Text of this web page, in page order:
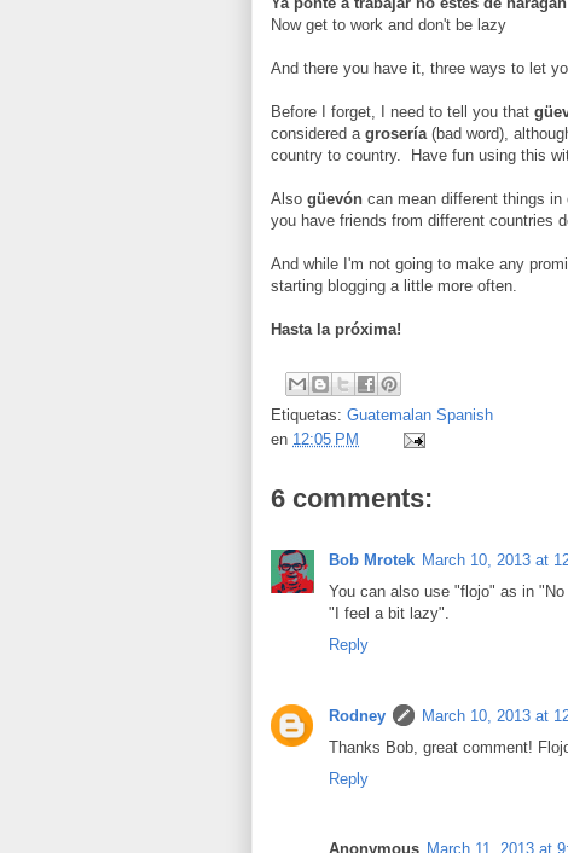
Now get to work and don't be lazy
And there you have it, three ways to let
Before I forget, I need to tell you that
considered a grosería (bad word),
country to country. Have fun using this
Also güevón can mean different things
you have friends from different countries
And while I'm not going to make any
starting blogging a little more often.
Hasta la próxima!
Etiquetas: Guatemalan Spanish
en 12:05 PM
6 comments:
Bob Mrotek March 10, 2013 at
You can also use "flojo" as in
"I feel a bit lazy".
Reply
Rodney
March 10, 2013 at
Thanks Bob, great comment!
Reply
Anonymous March 11, 2013 at